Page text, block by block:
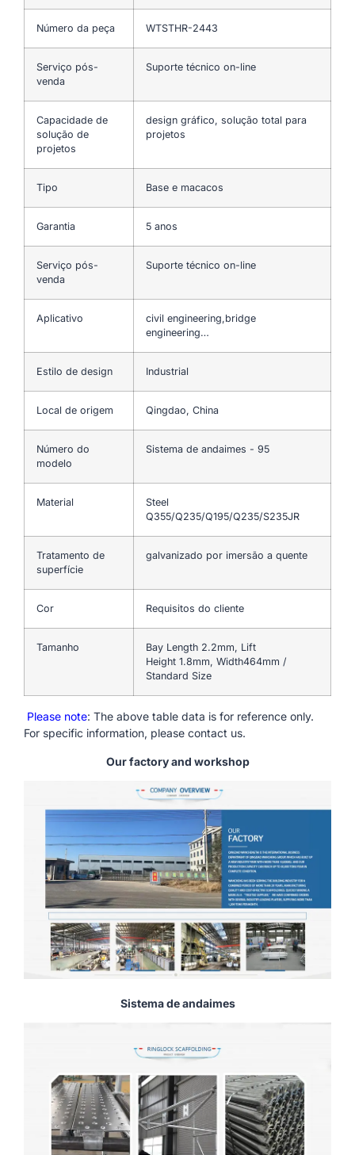
Número da peça WTSTHR-2443
Serviço pós-
venda
Suporte técnico on-line
Capacidade de
solução de
projetos
design gráfico, solução total para
projetos
Tipo Base e macacos
Garantia 5 anos
Serviço pós-
venda
Suporte técnico on-line
Aplicativo
civil engineering,bridge
engineering…
Estilo de design Industrial
Local de origem Qingdao, China
Número do
modelo
Sistema de andaimes - 95
Material
Steel
Q355/Q235/Q195/Q235/S235JR
Tratamento de
superfície
galvanizado por imersão a quente
Cor Requisitos do cliente
Tamanho
Bay Length 2.2mm, Lift
Height 1.8mm, Width464mm /
Standard Size
Please note: The above table data is for reference only.
For specific information, please contact us.
Our factory and workshop
Sistema de andaimes